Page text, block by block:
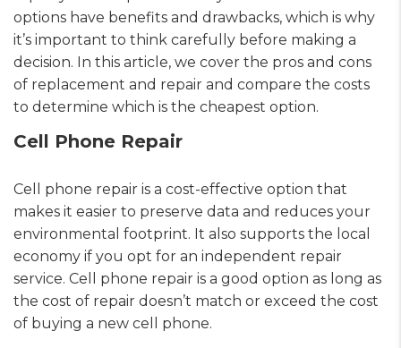
options have benefits and drawbacks, which is why
it’s important to think carefully before making a
decision. In this article, we cover the pros and cons
of replacement and repair and compare the costs
to determine which is the cheapest option.
Cell Phone Repair
Cell phone repair is a cost-effective option that
makes it easier to preserve data and reduces your
environmental footprint. It also supports the local
economy if you opt for an independent repair
service. Cell phone repair is a good option as long as
the cost of repair doesn’t match or exceed the cost
of buying a new cell phone.